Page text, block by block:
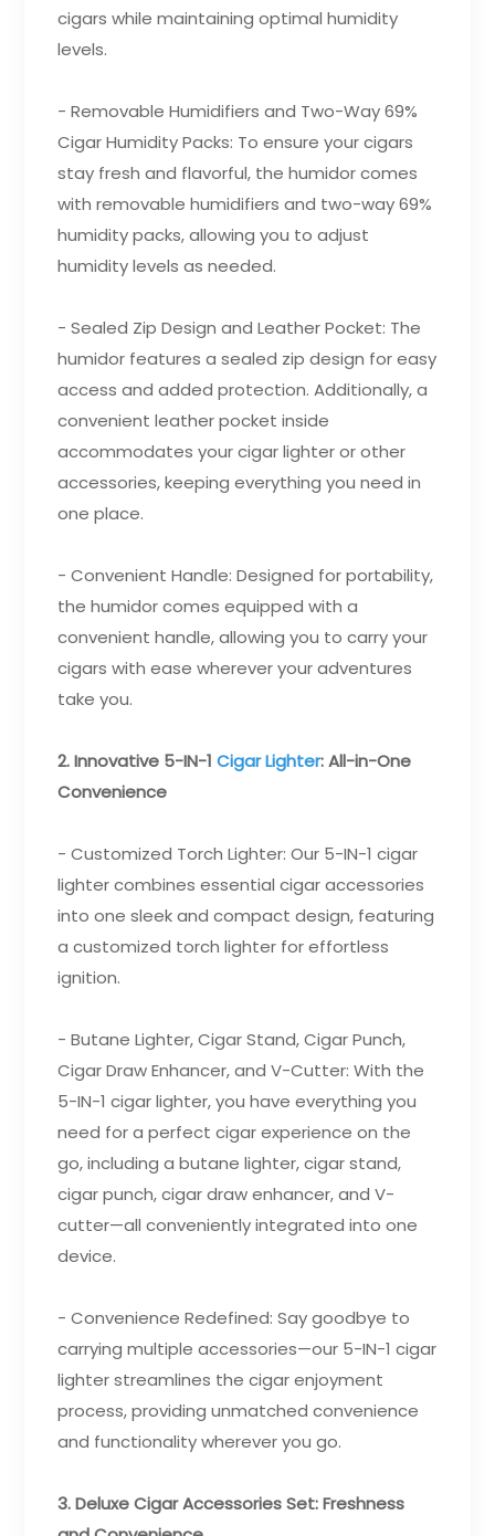
cigars while maintaining optimal humidity
levels.
- Removable Humidifiers and Two-Way 69%
Cigar Humidity Packs: To ensure your cigars
stay fresh and flavorful, the humidor comes
with removable humidifiers and two-way 69%
humidity packs, allowing you to adjust
humidity levels as needed.
- Sealed Zip Design and Leather Pocket: The
humidor features a sealed zip design for easy
access and added protection. Additionally, a
convenient leather pocket inside
accommodates your cigar lighter or other
accessories, keeping everything you need in
one place.
- Convenient Handle: Designed for portability,
the humidor comes equipped with a
convenient handle, allowing you to carry your
cigars with ease wherever your adventures
take you.
2. Innovative 5-IN-1Cigar Lighter: All-in-One
Convenience
- Customized Torch Lighter: Our 5-IN-1 cigar
lighter combines essential cigar accessories
into one sleek and compact design, featuring
a customized torch lighter for effortless
ignition.
- Butane Lighter, Cigar Stand, Cigar Punch,
Cigar Draw Enhancer, and V-Cutter: With the
5-IN-1 cigar lighter, you have everything you
need for a perfect cigar experience on the
go, including a butane lighter, cigar stand,
cigar punch, cigar draw enhancer, and V-
cutter—all conveniently integrated into one
device.
- Convenience Redefined: Say goodbye to
carrying multiple accessories—our 5-IN-1 cigar
lighter streamlines the cigar enjoyment
process, providing unmatched convenience
and functionality wherever you go.
3. Deluxe Cigar Accessories Set: Freshness